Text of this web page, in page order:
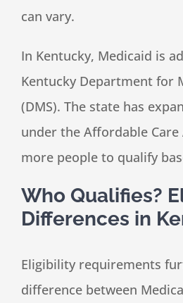
can vary.
In Kentucky, Medicaid is
Kentucky Department for
(DMS). The state has
under the Affordable
more people to qualify
Who Qualifies?
Differences in
Eligibility requirements
difference between